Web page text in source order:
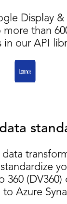
Display &
more than
in our API
360
to Azure